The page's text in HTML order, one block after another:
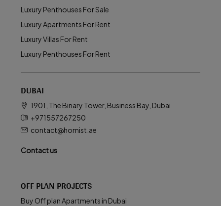
Luxury Penthouses For Sale
Luxury Apartments For Rent
Luxury Villas For Rent
Luxury Penthouses For Rent
DUBAI
1901, The Binary Tower, Business Bay, Dubai
+971557267250
contact@homist.ae
Contact us
OFF PLAN PROJECTS
Buy Off plan Apartments in Dubai